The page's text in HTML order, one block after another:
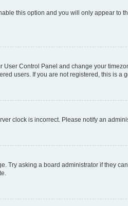
this option and you will only appear to
Control Panel and change your
users. If you are not registered, this is a
clock is incorrect. Please notify an
Try asking a board administrator if they